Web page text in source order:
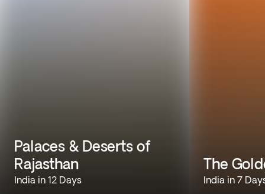
Palaces & Deserts of
Rajasthan
India in 12 Days
The
India in 7